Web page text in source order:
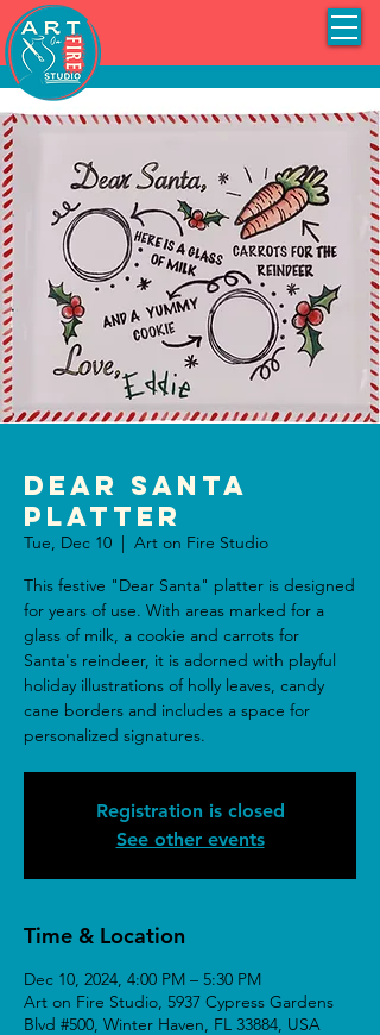
Dear Santa
Platter
Tue, Dec 10
  |
Art on Fire Studio
This festive "Dear Santa" platter is designed
for years of use. With areas marked for a
glass of milk, a cookie and carrots for
Santa's reindeer, it is adorned with playful
holiday illustrations of holly leaves, candy
cane borders and includes a space for
personalized signatures.
Registration is closed
See other events
Time & Location
Dec 10, 2024, 4:00 PM – 5:30 PM
Art on Fire Studio, 5937 Cypress Gardens
Blvd #500, Winter Haven, FL 33884, USA